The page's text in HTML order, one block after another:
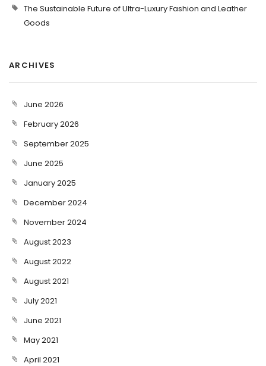
The Sustainable Future of Ultra-Luxury Fashion and Leather
Goods
ARCHIVES
June 2026
February 2026
September 2025
June 2025
January 2025
December 2024
November 2024
August 2023
August 2022
August 2021
July 2021
June 2021
May 2021
April 2021